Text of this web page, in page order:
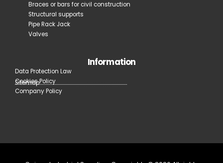
Braces or bars for civil construction
Structural supports
Pipe Rack Jack
Valves
Information
Data Protection Law
Cookies Policy
Company Policy
Sitemap